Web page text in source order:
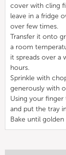
cover with cling
leave in a fridge
over few times.
Transfer it onto
a room
it spreads over a
hours.
Sprinkle with
generously with
Using your finger
and put the tray
Bake until